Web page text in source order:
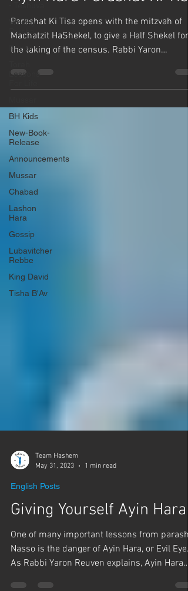
- Teshuva
Weekly
Parsha
Prayer
Lessons
BH Kids
New-Book-
Release
Announcements
Mussar
Chabad
Lashon
Hara
Gossip
Lubavitcher
Rebbe
King David
Tisha B'Av
Ayin Hara Parashat Ki Tisa
Parashat Ki Tisa opens with the mitzvah of
Machatzit HaShekel, to give a Half Shekel for
the taking of the census. Rabbi Yaron
Team Hashem
Giving Yourself Ayin Hara
One of many important lessons from
Nasso is the danger of Ayin Hara, or Evil Eye.